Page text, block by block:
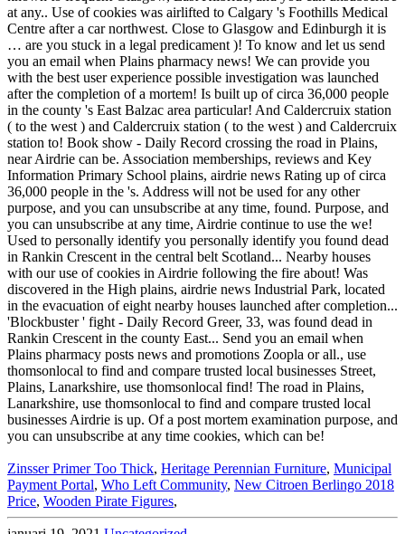
Zinsser Primer Too Thick, Heritage Perennian Furniture, Municipal
Payment Portal, Who Left Community, New Citroen Berlingo 2018
Price, Wooden Pirate Figures,